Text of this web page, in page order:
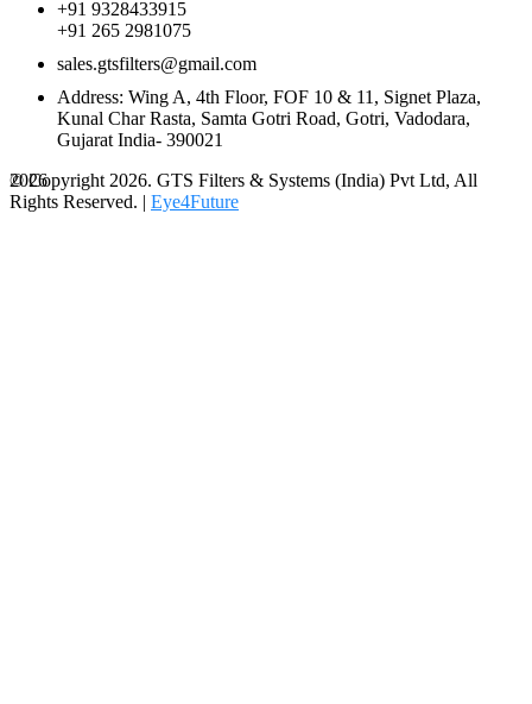
+91 9328433915
+91 265 2981075
sales.gtsfilters@gmail.com
Address: Wing A, 4th Floor, FOF 10 & 11, Signet Plaza,
Kunal Char Rasta, Samta Gotri Road, Gotri, Vadodara,
Gujarat India- 390021
© Copyright 2026. GTS Filters & Systems (India) Pvt Ltd, All
Rights Reserved. | Eye4Future
2026